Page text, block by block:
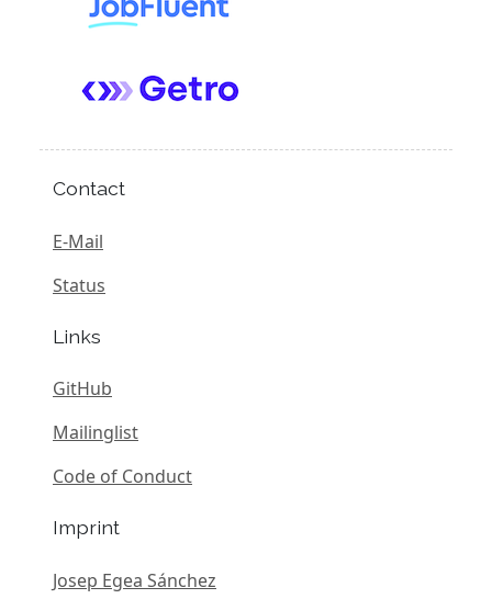
Contact
E-Mail
Status
Links
GitHub
Mailinglist
Code of Conduct
Imprint
Josep Egea Sánchez